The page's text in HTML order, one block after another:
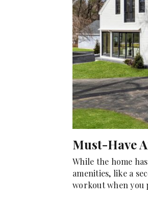
Must-Have
While the home
amenities, like a
workout when you